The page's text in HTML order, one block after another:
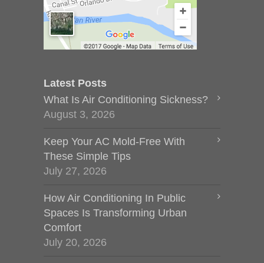
Latest Posts
What Is Air Conditioning Sickness?
August 3, 2026
Keep Your AC Mold-Free With
These Simple Tips
July 27, 2026
How Air Conditioning In Public
Spaces Is Transforming Urban
Comfort
July 20, 2026